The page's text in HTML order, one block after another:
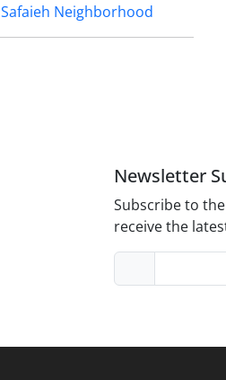
Safaieh Neighborhood
Newsletter
Subscribe to
receive the